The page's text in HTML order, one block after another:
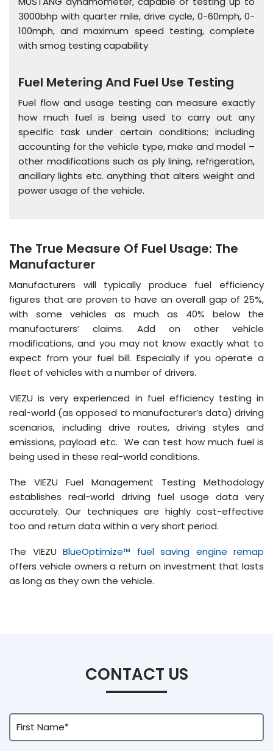
3000bhp with quarter mile, drive cycle, 0-60mph, 0-
100mph, and maximum speed testing, complete
with smog testing capability
Fuel Metering And Fuel Use Testing
Fuel flow and usage testing can measure exactly
how much fuel is being used to carry out any
specific task under certain conditions; including
accounting for the vehicle type, make and model –
other modifications such as ply lining, refrigeration,
ancillary lights etc. anything that alters weight and
power usage of the vehicle.
The True Measure Of Fuel Usage: The
Manufacturer
Manufacturers will typically produce fuel efficiency
figures that are proven to have an overall gap of 25%,
with some vehicles as much as 40% below the
manufacturers’ claims. Add on other vehicle
modifications, and you may not know exactly what to
expect from your fuel bill. Especially if you operate a
fleet of vehicles with a number of drivers.
VIEZU is very experienced in fuel efficiency testing in
real-world (as opposed to manufacturer’s data) driving
scenarios, including drive routes, driving styles and
emissions, payload etc. We can test how much fuel is
being used in these real-world conditions.
The VIEZU Fuel Management Testing Methodology
establishes real-world driving fuel usage data very
accurately. Our techniques are highly cost-effective
too and return data within a very short period.
The VIEZU BlueOptimize™ fuel saving engine remap
offers vehicle owners a return on investment that lasts
as long as they own the vehicle.
CONTACT US